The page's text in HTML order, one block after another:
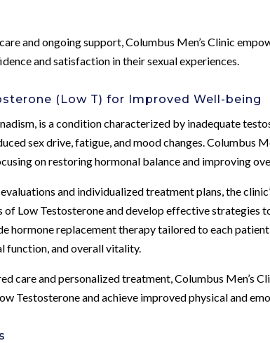
and ongoing support, Columbus Men’s Clinic
and satisfaction in their sexual experiences.
(Low T) for Improved Well-being
is a condition characterized by inadequate
sex drive, fatigue, and mood changes. Columbus
on restoring hormonal balance and improving
and individualized treatment plans, the
of Low Testosterone and develop effective strategies
hormone replacement therapy tailored to each
function, and overall vitality.
care and personalized treatment, Columbus Men’s
Testosterone and achieve improved physical and